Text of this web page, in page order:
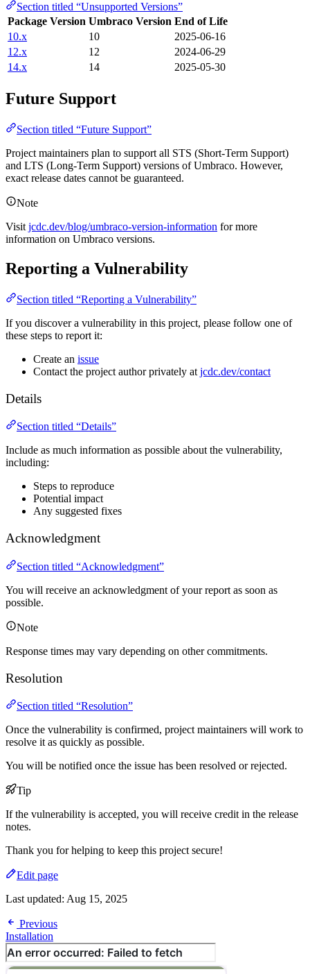
Section titled “Unsupported Versions”
Package Version Umbraco Version End of Life
10.x
10
2025-06-16
12.x
12
2024-06-29
14.x
14 2025-05-30
Future Support
Section titled “Future Support”
Project maintainers plan to support all STS (Short-Term Support)
and LTS (Long-Term Support) versions of Umbraco. However,
exact release dates cannot be guaranteed.
Note
Visit jcdc.dev/blog/umbraco-version-information for more
information on Umbraco versions.
Reporting a Vulnerability
Section titled “Reporting a Vulnerability”
If you discover a vulnerability in this project, please follow one of
these steps to report it:
Create an issue
Contact the project author privately at jcdc.dev/contact
Details
Section titled “Details”
Include as much information as possible about the vulnerability,
including:
Steps to reproduce
Potential impact
Any suggested fixes
Acknowledgment
Section titled “Acknowledgment”
You will receive an acknowledgment of your report as soon as
possible.
Note
Response times may vary depending on other commitments.
Resolution
Section titled “Resolution”
Once the vulnerability is confirmed, project maintainers will work to
resolve it as quickly as possible.
You will be notified once the issue has been resolved or rejected.
Tip
If the vulnerability is accepted, you will receive credit in the release
notes.
Thank you for helping to keep this project secure!
Edit page
Last updated: Aug 15, 2025
Previous
Installation